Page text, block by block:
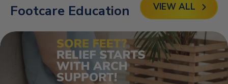
Footcare Education VIEW ALL